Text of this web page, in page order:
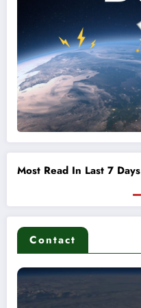
Most Read In Last 7 Days
Contact